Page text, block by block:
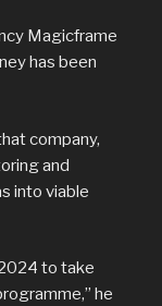
Magicframe
has been
company,
and
into viable
to take
he